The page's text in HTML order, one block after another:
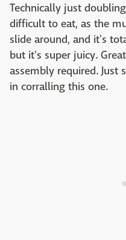
Technically just
difficult to eat, as the
slide around, and it's
but it's super juicy.
assembly required. Just
in corralling this one.